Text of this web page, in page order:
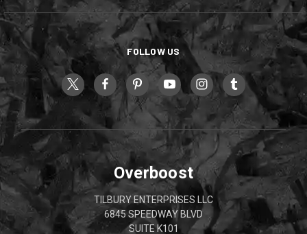
FOLLOW US
Overboost
TILBURY ENTERPRISES LLC
6845 SPEEDWAY BLVD
SUITE K101